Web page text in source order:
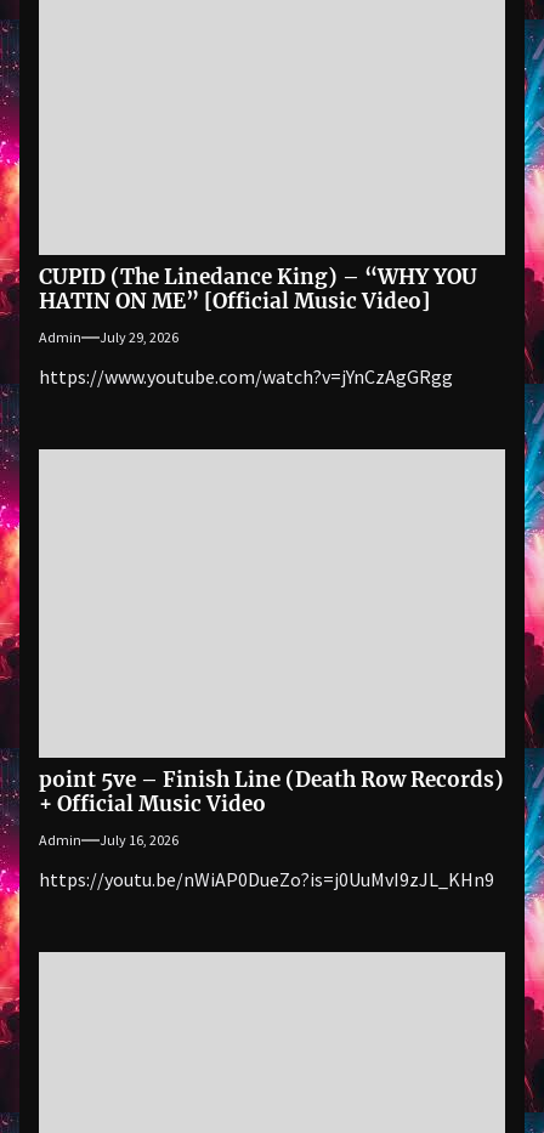
CUPID (The Linedance King) – “WHY YOU
HATIN ON ME” [Official Music Video]
Admin July 29, 2026
https://www.youtube.com/watch?v=jYnCzAgGRgg
point 5ve – Finish Line (Death Row Records)
+ Official Music Video
Admin July 16, 2026
https://youtu.be/nWiAP0DueZo?is=j0UuMvI9zJL_KHn9